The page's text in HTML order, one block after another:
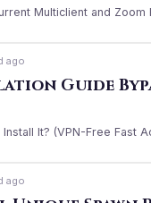
Multiclient and
ago
Guide
It? (VPN-Free Fast
ago